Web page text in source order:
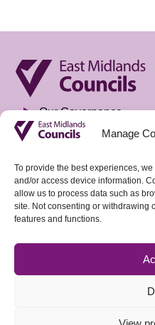
Manage
To provide the best experiences,
and/or access device information.
allow us to process data such as
site. Not consenting or withdrawing
features and functions.
Our Governance
Privacy Notice
Accountable Body &
Tenders
Sign up to our weekly